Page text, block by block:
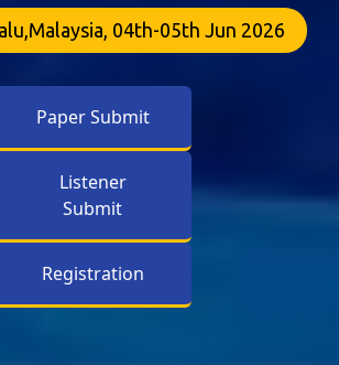
04th-05th Jun 2026
Paper Submit
Listener
Submit
Registration